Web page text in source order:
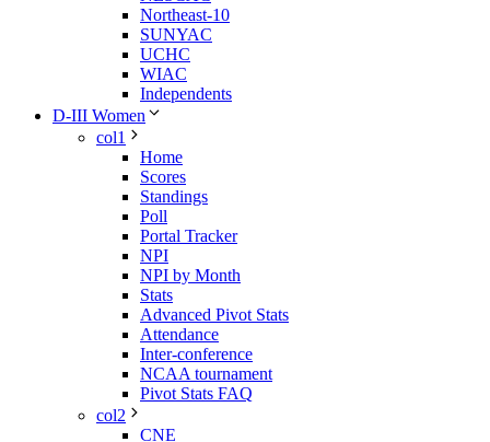
Northeast-10
SUNYAC
UCHC
WIAC
Independents
D-III Women
col1
Home
Scores
Standings
Poll
Portal Tracker
NPI
NPI by Month
Stats
Advanced Pivot Stats
Attendance
Inter-conference
NCAA tournament
Pivot Stats FAQ
col2
CNE